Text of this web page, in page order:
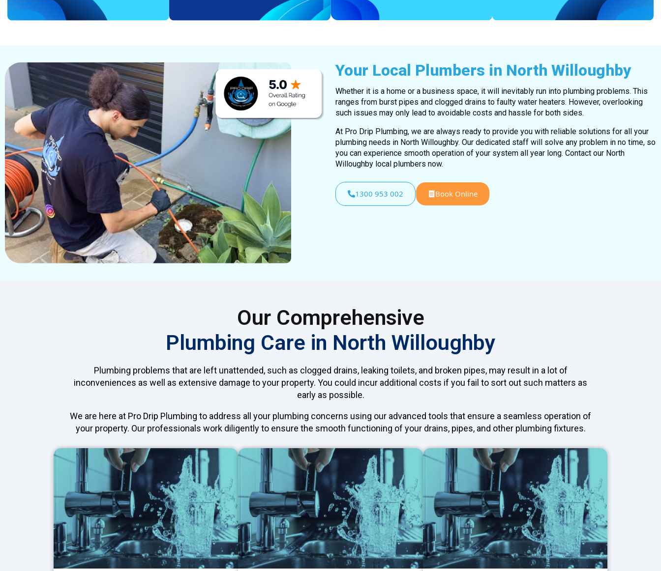
Your Local Plumbers in North Willoughby
Whether it is a home or a business space, it will inevitably run into plumbing problems. This
ranges from burst pipes and clogged drains to faulty water heaters. However, overlooking
such issues may only lead to avoidable costs and hassle for both sides.
At Pro Drip Plumbing, we are always ready to provide you with reliable solutions for all your
plumbing needs in North Willoughby. Our dedicated staff will solve any problem in no time, so
you can experience smooth operation of your system all year long. Contact our North
Willoughby local plumbers now.
1300 953 002 Book Online
Our Comprehensive
Plumbing Care in North Willoughby
Plumbing problems that are left unattended, such as clogged drains, leaking toilets, and broken pipes, may result in a lot of
inconveniences as well as extensive damage to your property. You could incur additional costs if you fail to sort out such matters as
early as possible.
We are here at Pro Drip Plumbing to address all your plumbing concerns using our advanced tools that ensure a seamless operation of
your property. Our professionals work diligently to ensure the smooth functioning of your drains, pipes, and other plumbing fixtures.